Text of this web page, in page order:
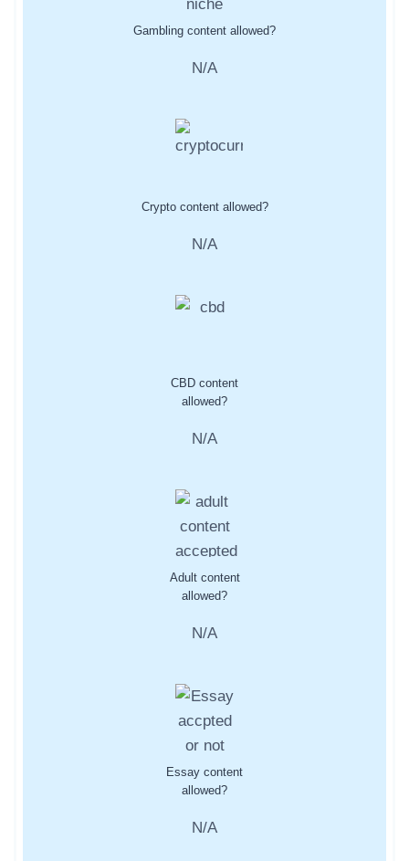
Gambling content allowed?
N/A
Crypto content allowed?
N/A
CBD content
allowed?
N/A
Adult content
allowed?
N/A
Essay content
allowed?
N/A